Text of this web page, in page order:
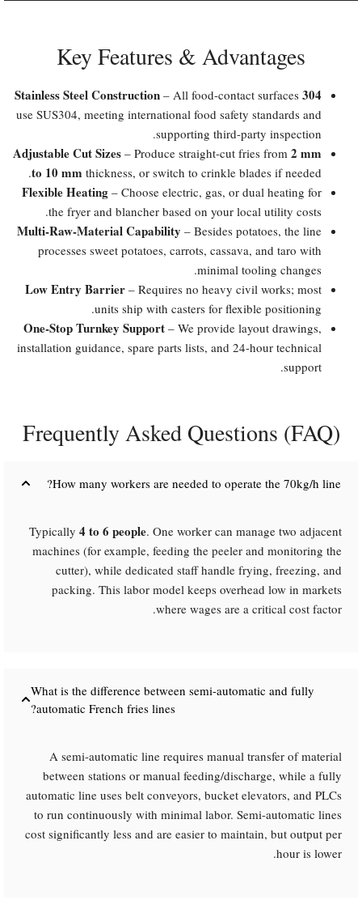
Key Features & Advantages
304 Stainless Steel Construction
– All food-contact surfaces
use SUS304, meeting international food safety standards and
supporting third-party inspection.
Adjustable Cut Sizes – Produce straight-cut fries from 2 mm
to 10 mm thickness, or switch to crinkle blades if needed.
Flexible Heating – Choose electric, gas, or dual heating for
the fryer and blancher based on your local utility costs.
Multi-Raw-Material Capability – Besides potatoes, the line
processes sweet potatoes, carrots, cassava, and taro with
minimal tooling changes.
Low Entry Barrier – Requires no heavy civil works; most
units ship with casters for flexible positioning.
One-Stop Turnkey Support – We provide layout drawings,
installation guidance, spare parts lists, and 24-hour technical
support.
Frequently Asked Questions (FAQ)​
How many workers are needed to operate the 70kg/h line?​
Typically 4 to 6 people. One worker can manage two adjacent
machines (for example, feeding the peeler and monitoring the
cutter), while dedicated staff handle frying, freezing, and
packing. This labor model keeps overhead low in markets
where wages are a critical cost factor.
What is the difference between semi-automatic and fully
automatic French fries lines?​
A semi-automatic line requires manual transfer of material
between stations or manual feeding/discharge, while a fully
automatic line uses belt conveyors, bucket elevators, and PLCs
to run continuously with minimal labor. Semi-automatic lines
cost significantly less and are easier to maintain, but output per
hour is lower.